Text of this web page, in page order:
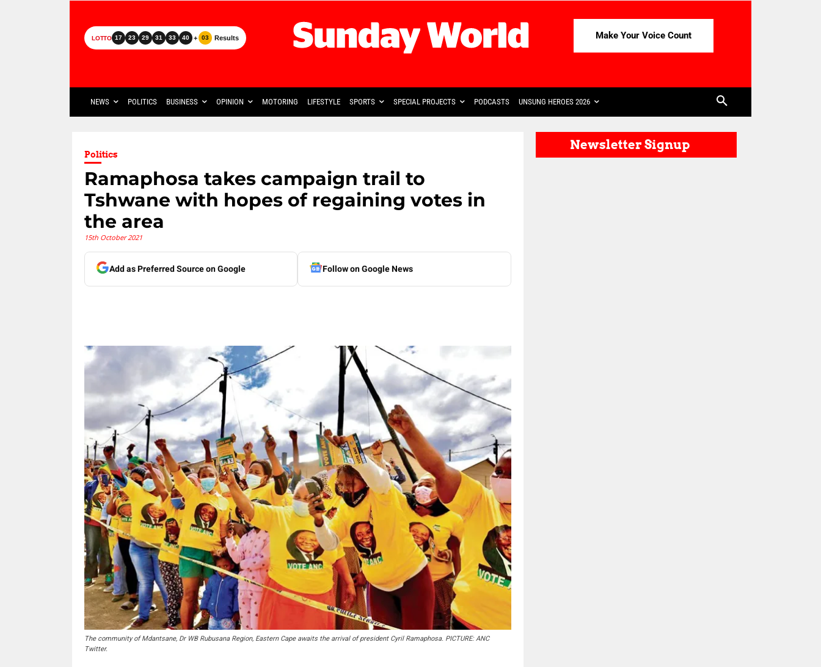
LOTTO 17 23 29 31 33 40 + 03 Results Make Your Voice Count
NEWS POLITICS BUSINESS OPINION MOTORING LIFESTYLE SPORTS SPECIAL PROJECTS PODCASTS UNSUNG HEROES 2026
Politics
Ramaphosa takes campaign trail to
Tshwane with hopes of regaining votes in
the area
15th October 2021
Add as Preferred Source on Google Follow on Google News
The community of Mdantsane, Dr WB Rubusana Region, Eastern Cape awaits the arrival of president Cyril Ramaphosa. PICTURE: ANC
Twitter.
Newsletter Signup